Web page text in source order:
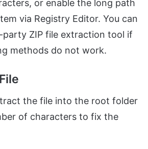
or enable the long path
via Registry Editor. You can
ZIP file extraction tool if
methods do not work.
the file into the root folder
of characters to fix the